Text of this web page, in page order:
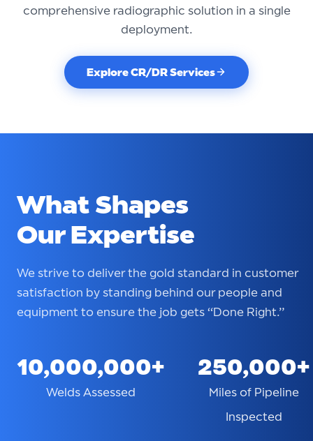
comprehensive radiographic solution in a single
deployment.
Explore CR/DR Services
What Shapes
Our Expertise
We strive to deliver the gold standard in customer
satisfaction by standing behind our people and
equipment to ensure the job gets “Done Right.”
10,000,000+
Welds Assessed
250,000+
Miles of Pipeline
Inspected